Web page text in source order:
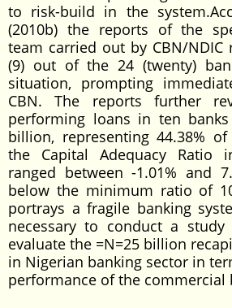
to risk-build in the
(2010b) the reports of the
team carried out by CBN/NDIC
(9) out of the 24 (twenty)
situation, prompting
CBN. The reports further
performing loans in ten banks
billion, representing 44.38%
the Capital Adequacy Ratio
ranged between -1.01% and
below the minimum ratio of
portrays a fragile banking
necessary to conduct a
evaluate the =N=25 billion
in Nigerian banking sector in
performance of the commercial